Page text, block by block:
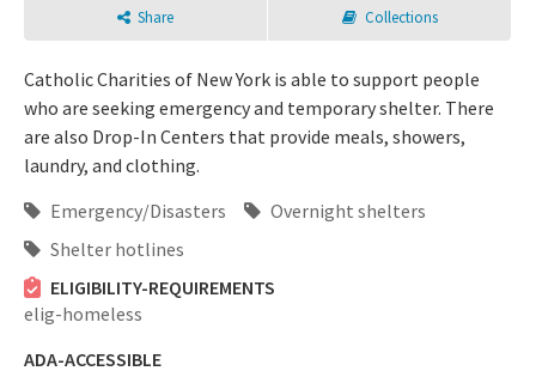
Share Collections
Catholic Charities of New York is able to support people
who are seeking emergency and temporary shelter. There
are also Drop-In Centers that provide meals, showers,
laundry, and clothing.
Emergency/Disasters
Overnight shelters
Shelter hotlines
ELIGIBILITY-REQUIREMENTS
elig-homeless
ADA-ACCESSIBLE